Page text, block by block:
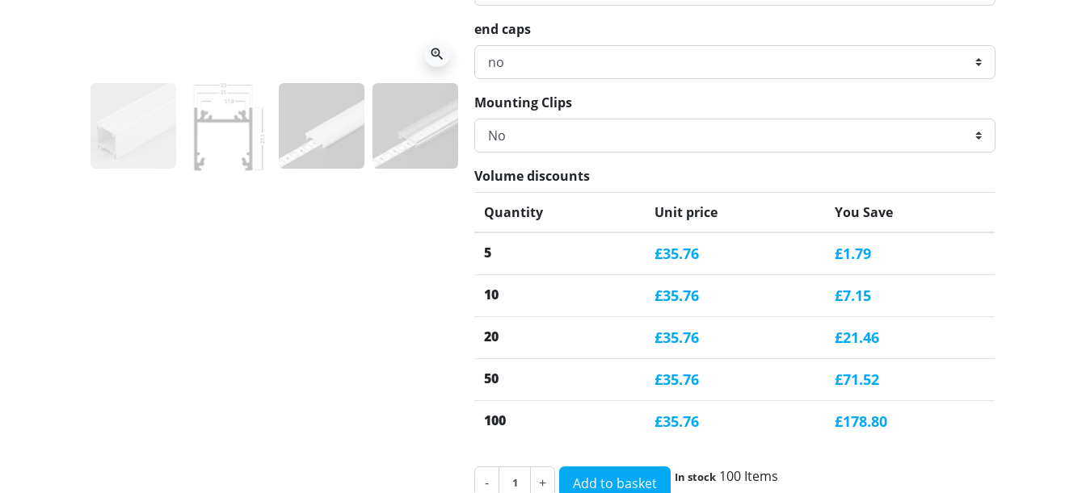
zoom_in
end caps
Mounting Clips
Volume discounts
Quantity Unit price You Save
5 £35.76 £1.79
10 £35.76 £7.15
20 £35.76 £21.46
50 £35.76 £71.52
100 £35.76 £178.80
- + Add to basket In stock 100 Items